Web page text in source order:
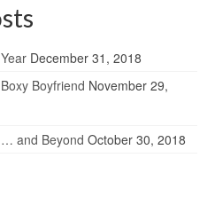
December 31, 2018
Boyfriend November 29,
and Beyond October 30, 2018